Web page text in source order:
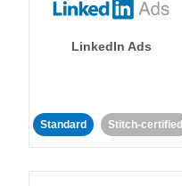
LinkedIn Ads
Standard Stitch-certified